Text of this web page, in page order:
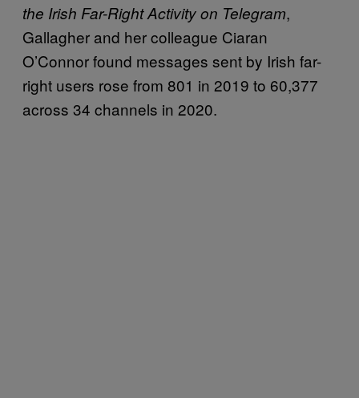
the Irish Far-Right Activity on Telegram,
Gallagher and her colleague Ciaran
O’Connor found messages sent by Irish far-
right users rose from 801 in 2019 to 60,377
across 34 channels in 2020.